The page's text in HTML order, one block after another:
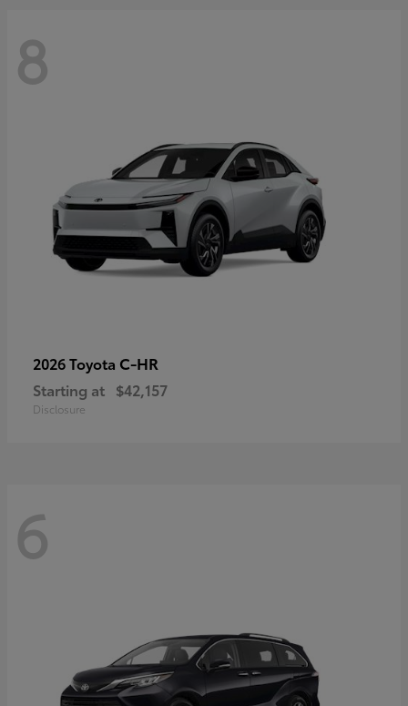
8
2026 Toyota C-HR
Starting at $42,157
Disclosure
6